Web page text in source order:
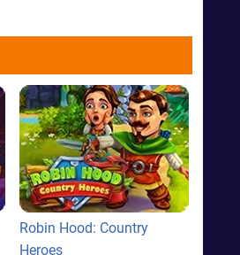
Robin Hood: Country
Heroes